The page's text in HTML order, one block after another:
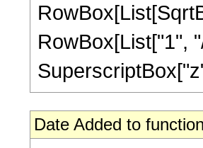
RowBox[List["1",
Date Added to